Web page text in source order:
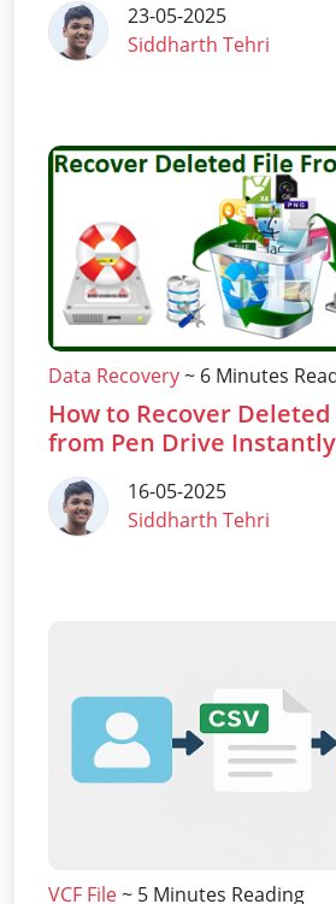
23-05-2025
Siddharth Tehri
Data Recovery~ 6 Minutes
How to Recover
from Pen Drive
16-05-2025
Siddharth Tehri
VCF File~ 5 Minutes Reading